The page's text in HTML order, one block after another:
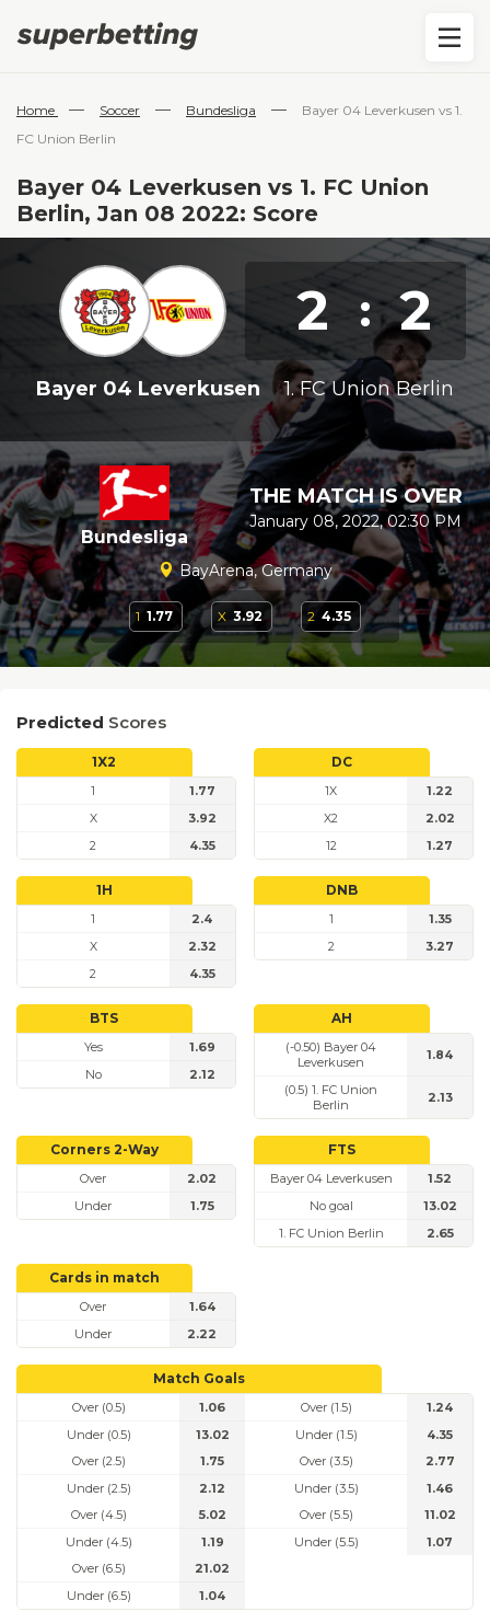
Home — Soccer — Bundesliga —
Bayer 04 Leverkusen vs 1.
FC Union Berlin
Bayer 04 Leverkusen vs 1. FC Union
Berlin, Jan 08 2022: Score
2 : 2
Bayer 04 Leverkusen 1. FC Union Berlin
Bundesliga
THE MATCH IS OVER
January 08, 2022, 02:30 PM
BayArena, Germany
1 1.77 X 3.92 2 4.35
Predicted Scores
1X2
1
1.77
X
3.92
2
4.35
DC
1X
1.22
X2
2.02
12
1.27
1H
1
2.4
X
2.32
2
4.35
DNB
1
1.35
2
3.27
BTS
Yes
1.69
No
2.12
AH
(-0.50) Bayer 04
Leverkusen
1.84
(0.5) 1. FC Union
Berlin
2.13
Corners 2-Way
Over
2.02
Under
1.75
FTS
Bayer 04 Leverkusen
1.52
No goal
13.02
1. FC Union Berlin
2.65
Cards in match
Over
1.64
Under
2.22
Match Goals
Over (0.5)
1.06
Under (0.5)
13.02
Over (1.5)
1.24
Under (1.5)
4.35
Over (2.5)
1.75
Under (2.5)
2.12
Over (3.5)
2.77
Under (3.5)
1.46
Over (4.5)
5.02
Under (4.5)
1.19
Over (5.5)
11.02
Under (5.5)
1.07
Over (6.5)
21.02
Under (6.5)
1.04